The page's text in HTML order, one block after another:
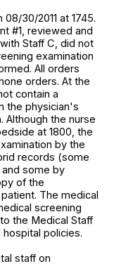
30/2011 at 1745.
#1, reviewed and
Staff C, did not
examination
All orders
orders. At the
contain a
the physician's
Although the nurse
at 1800, the
by the
records (some
some by
of the
The medical
screening
the Medical Staff
policies.
staff on